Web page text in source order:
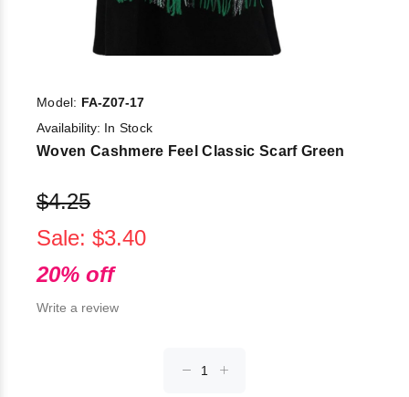
Model: FA-Z07-17
Availability: In Stock
Woven Cashmere Feel Classic Scarf Green
$4.25
Sale: $3.40
20% off
Write a review